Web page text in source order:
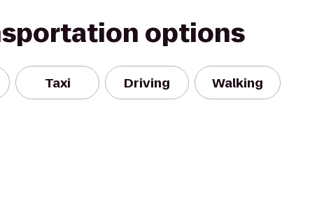
options
Taxi Driving Walking